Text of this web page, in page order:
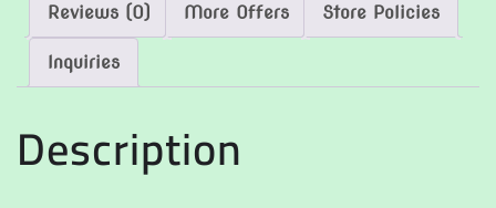
Reviews (0) More Offers Store Policies
Inquiries
Description